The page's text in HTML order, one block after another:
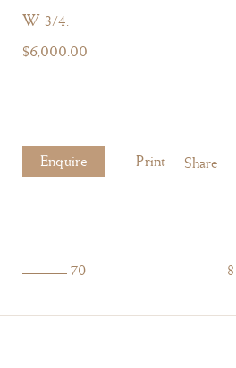
W 3/4.
$6,000.00
Enquire Share
Print
8
70